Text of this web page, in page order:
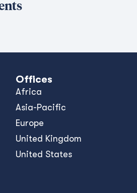
Offices
Africa
Asia-Pacific
Europe
United Kingdom
United States